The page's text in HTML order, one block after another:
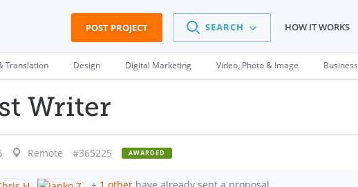
POST PROJECT SEARCH HOW IT WORKS
Translation Design Digital Marketing Video, Photo & Image Business
Writer
Remote #365225 AWARDED